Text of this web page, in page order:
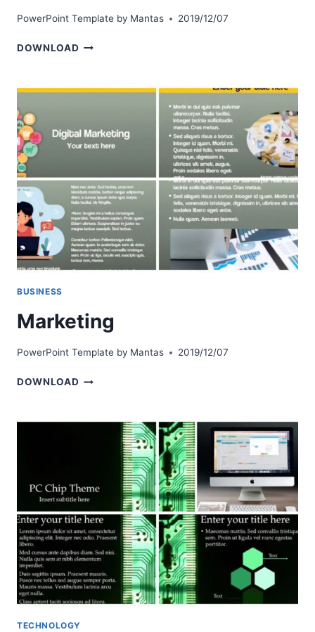
PowerPoint Template by Mantas 2019/12/07
DOWNLOAD ECONOMY
BUSINESS
Marketing
PowerPoint Template by Mantas 2019/12/07
DOWNLOAD MARKETING
TECHNOLOGY